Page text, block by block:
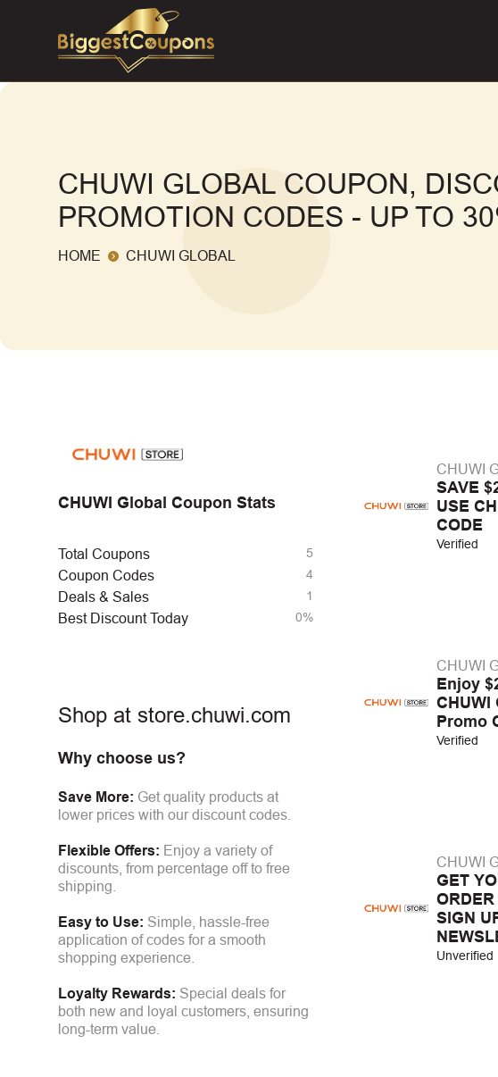
CHUWI GLOBAL COUPON,
PROMOTION CODES - UP TO
HOME CHUWI GLOBAL
CHUWI Global Coupon Stats
Total Coupons 5
Coupon Codes 4
Deals & Sales 1
Best Discount Today 0%
Shop at store.chuwi.com
Why choose us?
Save More: Get quality products at
lower prices with our discount codes.
Flexible Offers: Enjoy a variety of
discounts, from percentage off to free
shipping.
Easy to Use: Simple, hassle-free
application of codes for a smooth
shopping experience.
Loyalty Rewards: Special deals for
both new and loyal customers, ensuring
long-term value.
CHUWI
SAVE
USE
CODE
Verified
CHUWI
Enjoy
CHUWI
Promo
Verified
CHUWI
GET
SIGN
Unverified